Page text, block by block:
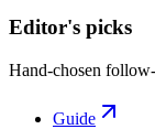
Editor's picks
Hand-chosen
Guide